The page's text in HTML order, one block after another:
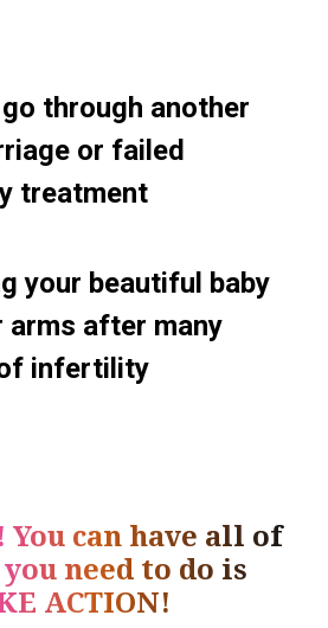
through another
or failed
treatment
your beautiful baby
arms after many
infertility
You can have all of
need to do is
ACTION!